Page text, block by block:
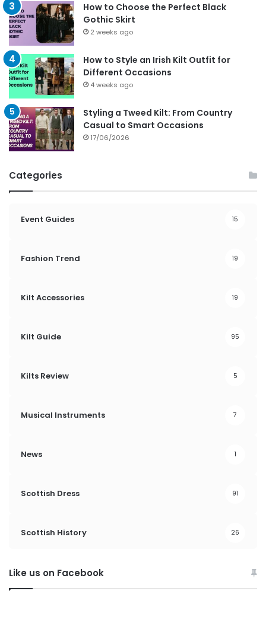
How to Choose the Perfect Black
Gothic Skirt
2 weeks ago
How to Style an Irish Kilt Outfit for
Different Occasions
4 weeks ago
Styling a Tweed Kilt: From Country
Casual to Smart Occasions
17/06/2026
Categories
Event Guides 15
Fashion Trend 19
Kilt Accessories 19
Kilt Guide 95
Kilts Review 5
Musical Instruments 7
News 1
Scottish Dress 91
Scottish History 26
Like us on Facebook